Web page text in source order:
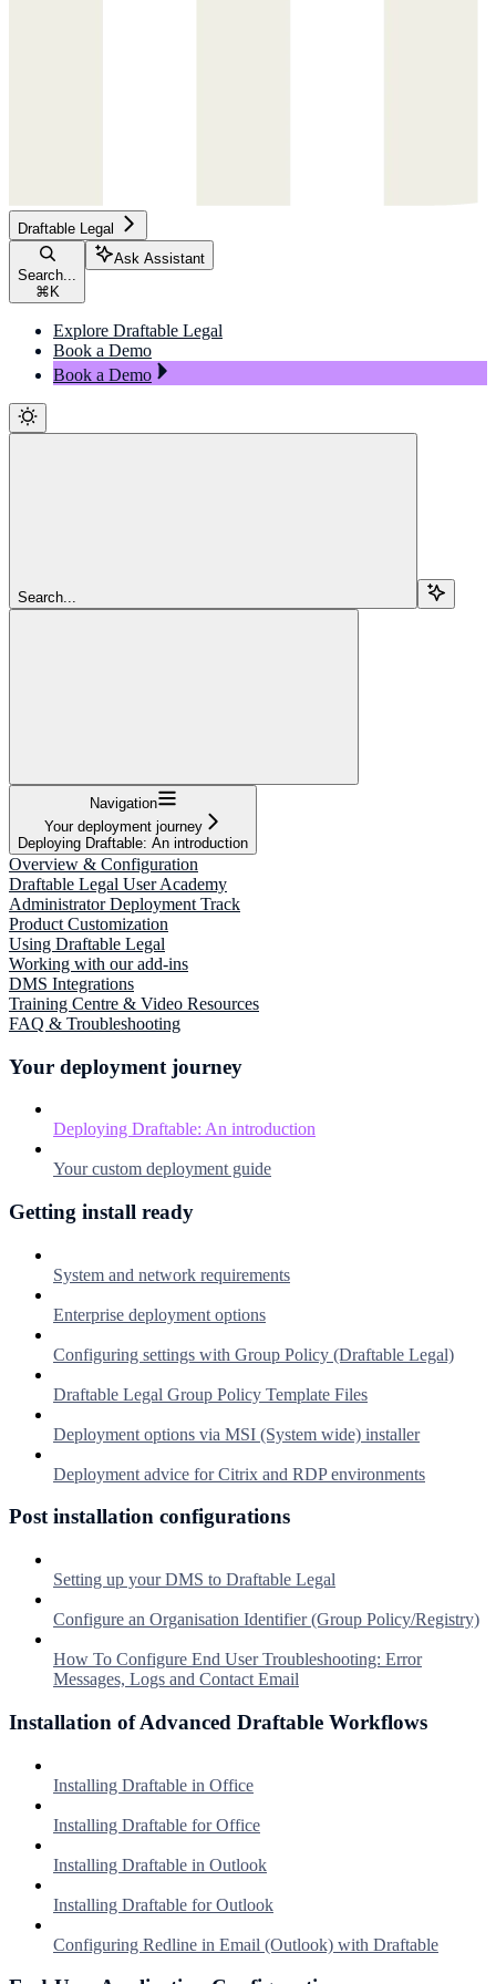
Draftable Legal
Search...
⌘ K
Ask Assistant
Explore Draftable Legal
Book a Demo
Book a Demo
Search...
Navigation
Your deployment journey
Deploying Draftable: An introduction
Overview & Configuration
Draftable Legal User Academy
Administrator Deployment Track
Product Customization
Using Draftable Legal
Working with our add-ins
DMS Integrations
Training Centre & Video Resources
FAQ & Troubleshooting
Your deployment journey
Deploying Draftable: An introduction
Your custom deployment guide
Getting install ready
System and network requirements
Enterprise deployment options
Configuring settings with Group Policy (Draftable Legal)
Draftable Legal Group Policy Template Files
Deployment options via MSI (System wide) installer
Deployment advice for Citrix and RDP environments
Post installation configurations
Setting up your DMS to Draftable Legal
Configure an Organisation Identifier (Group Policy/Registry)
How To Configure End User Troubleshooting: Error
Messages, Logs and Contact Email
Installation of Advanced Draftable Workflows
Installing Draftable in Office
Installing Draftable for Office
Installing Draftable in Outlook
Installing Draftable for Outlook
Configuring Redline in Email (Outlook) with Draftable